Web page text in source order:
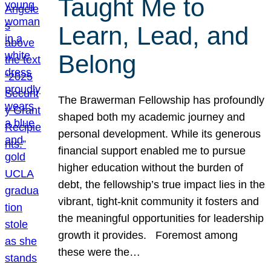
Taught Me to
Learn, Lead, and
Belong
The Brawerman Fellowship has profoundly
shaped both my academic journey and
personal development. While its generous
financial support enabled me to pursue
higher education without the burden of
debt, the fellowship’s true impact lies in the
vibrant, tight-knit community it fosters and
the meaningful opportunities for leadership
growth it provides. Foremost among
these were the…